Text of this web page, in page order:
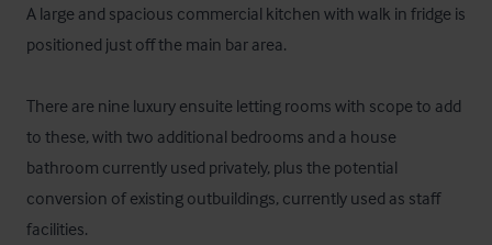
A large and spacious commercial kitchen with walk in fridge is
positioned just off the main bar area.
There are nine luxury ensuite letting rooms with scope to add
to these, with two additional bedrooms and a house
bathroom currently used privately, plus the potential
conversion of existing outbuildings, currently used as staff
facilities.